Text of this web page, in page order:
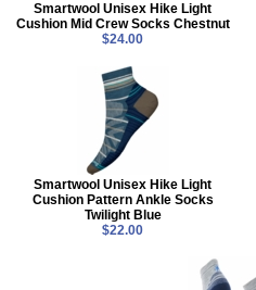
Smartwool Unisex Hike Light
Cushion Mid Crew Socks Chestnut
$24.00
Smartwool Unisex Hike Light
Cushion Pattern Ankle Socks
Twilight Blue
$22.00